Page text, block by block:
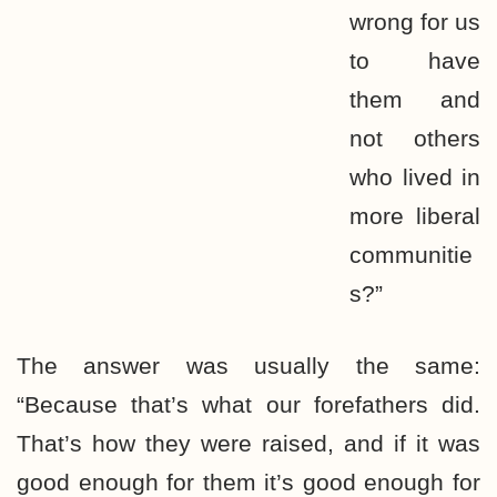
wrong for us
to have
them and
not others
who lived in
more liberal
communitie
s?”
The answer was usually the same:
“Because that’s what our forefathers did.
That’s how they were raised, and if it was
good enough for them it’s good enough for